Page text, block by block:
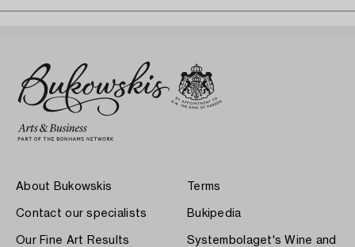
About Bukowskis
Contact our specialists
Our Fine Art Results
Terms
Bukipedia
Systembolaget's Wine and